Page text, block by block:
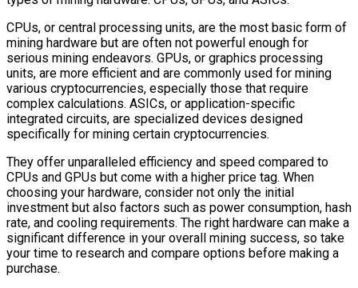
CPUs, or central processing units, are the most basic form of
mining hardware but are often not powerful enough for
serious mining endeavors. GPUs, or graphics processing
units, are more efficient and are commonly used for mining
various cryptocurrencies, especially those that require
complex calculations. ASICs, or application-specific
integrated circuits, are specialized devices designed
specifically for mining certain cryptocurrencies.
They offer unparalleled efficiency and speed compared to
CPUs and GPUs but come with a higher price tag. When
choosing your hardware, consider not only the initial
investment but also factors such as power consumption, hash
rate, and cooling requirements. The right hardware can make a
significant difference in your overall mining success, so take
your time to research and compare options before making a
purchase.